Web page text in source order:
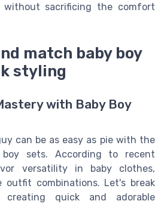
without sacrificing the comfort
match baby boy
styling
with Baby Boy
can be as easy as pie with the
sets. According to recent
versatility in baby clothes,
outfit combinations. Let's break
quick and adorable